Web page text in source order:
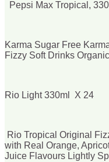
Pepsi Max Tropical,
Karma Sugar Free
Fizzy Soft Drinks
Rio Light 330ml X 24
Rio Tropical Original
with Real Orange,
Juice Flavours Lightly